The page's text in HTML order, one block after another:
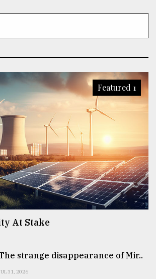
Featured 1
At Stake
strange disappearance of Mir..
31, 2026